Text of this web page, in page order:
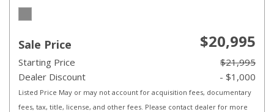
Sale Price $20,995
Starting Price
$21,995
Dealer Discount
- $1,000
Listed Price May or may not account for acquisition fees, documentary
fees, tax, title, license, and other fees. Please contact dealer for more